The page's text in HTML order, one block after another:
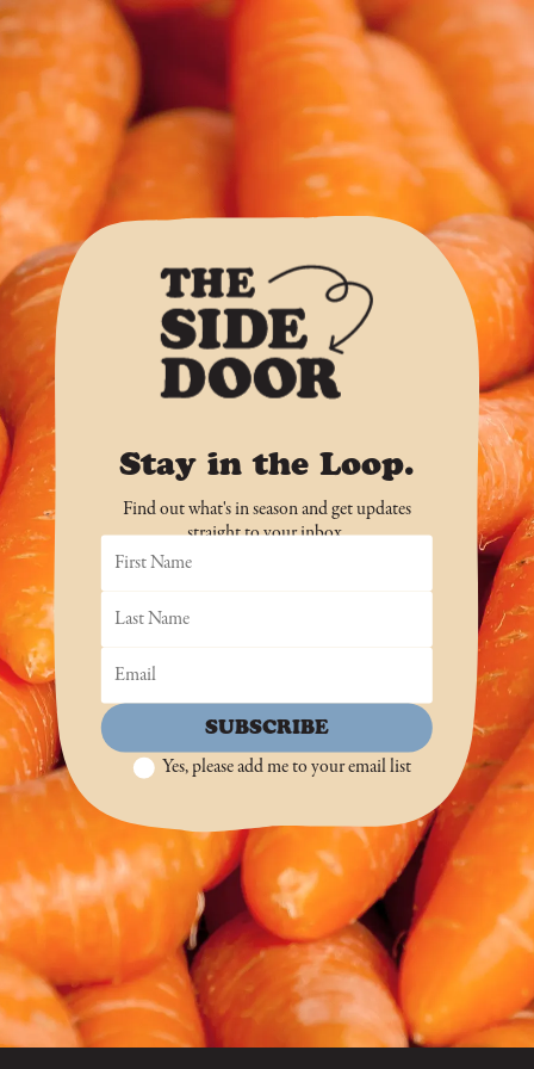
Stay in the Loop.
Find out what's in season and get updates
straight to your inbox.
SUBSCRIBE
Yes, please add me to your email list